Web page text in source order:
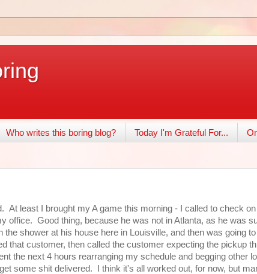
Who writes this boring blog? Today I'm Grateful For...
At least I brought my A game this morning - I called to check
office. Good thing, because he was not in Atlanta, as he was
the shower at his house here in Louisville, and then was going
that customer, then called the customer expecting the pickup
the next 4 hours rearranging my schedule and begging other
some shit delivered. I think it's all worked out, for now, but